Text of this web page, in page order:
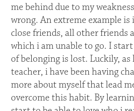
me behind due to my
wrong. An extreme example is
close friends, all other friends
which i am unable to go. I
of belonging is lost. Luckily, as
teacher, i have been having
more about myself that lead
overcome this habit. By